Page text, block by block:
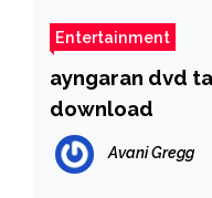
Entertainment
ayngaran dvd
download
Avani Gregg